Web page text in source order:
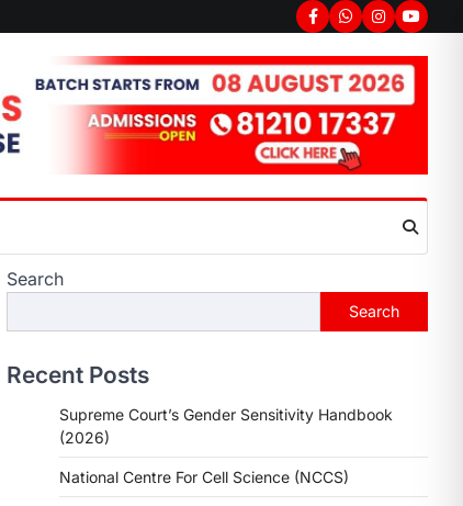
Search
Search
Recent Posts
Supreme Court’s Gender Sensitivity Handbook
(2026)
National Centre For Cell Science (NCCS)